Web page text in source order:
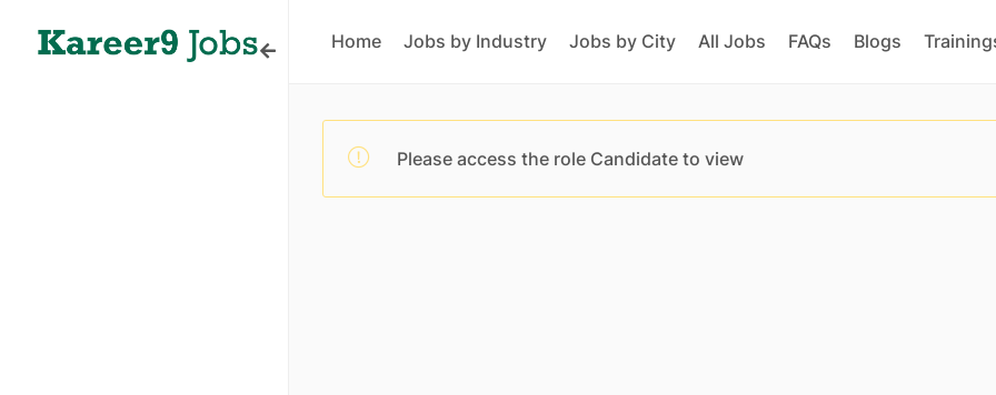
Home Jobs by Industry Jobs by City All Jobs FAQs Blogs
Please access the role Candidate to view